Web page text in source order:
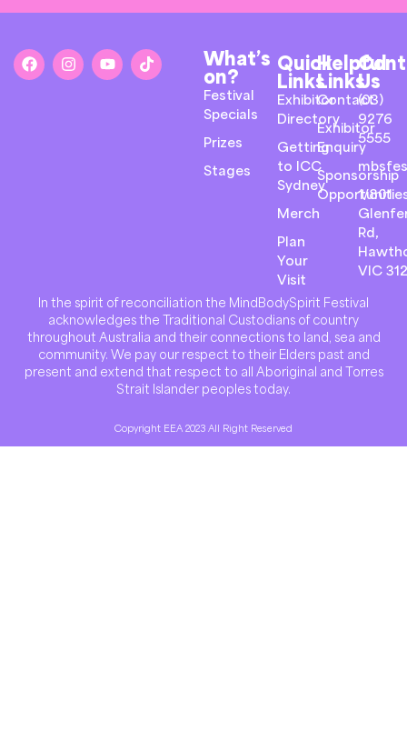
What’s
on?
Festival
Specials
Prizes
Stages
Quick
Links
Exhibitor
Directory
Getting
to ICC
Sydney
Merch
Plan
Your
Visit
Helpful
Links
Contact
Exhibitor
Enquiry
Sponsorship
Us
(03)
9276
5555
1/801
Rd,
VIC
In the spirit of reconciliation the MindBodySpirit Festival
acknowledges the Traditional Custodians of country
throughout Australia and their connections to land, sea and
community. We pay our respect to their Elders past and
present and extend that respect to all Aboriginal and Torres
Strait Islander peoples today.
Copyright EEA 2023 All Right Reserved